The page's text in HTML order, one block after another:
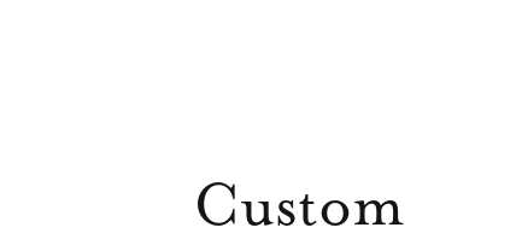
Custom